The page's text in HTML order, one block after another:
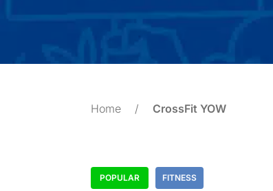
Home / CrossFit YOW
POPULAR FITNESS